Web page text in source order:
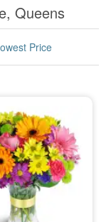
Queens
Price